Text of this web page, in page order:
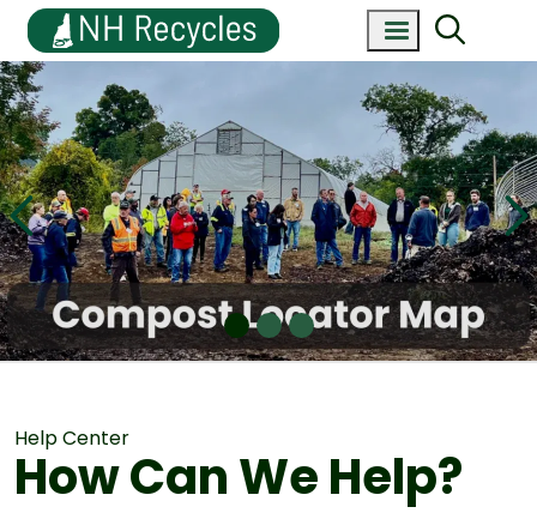
Help Center
How Can We Help?